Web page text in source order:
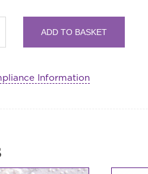
ADD TO BASKET
Information